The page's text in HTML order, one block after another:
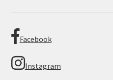
Facebook
Instagram